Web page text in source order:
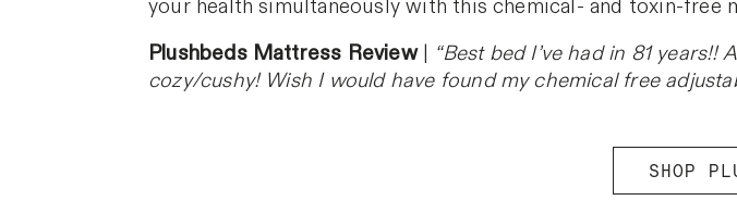
your health simultaneously with this chemical- and toxin-free
Plushbeds Mattress Review| “Best bed I’ve had in 81
cozy/cushy! Wish I would have found my chemical free
SHOP